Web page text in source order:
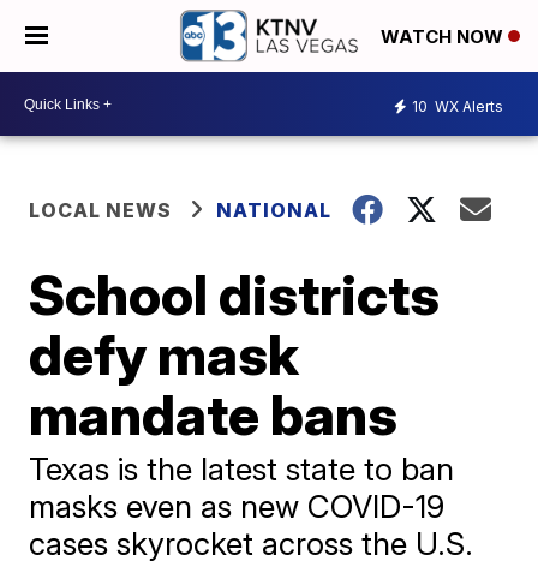
WATCH NOW
10 WX Alerts
LOCAL NEWS NATIONAL
School districts
defy mask
mandate bans
Texas is the latest state to ban
masks even as new COVID-19
cases skyrocket across the U.S.